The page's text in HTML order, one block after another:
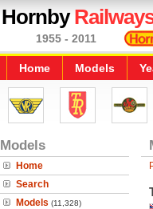
Hornby
1955 - 2011
Home Models
Models
Home
Search
Models (11,328)